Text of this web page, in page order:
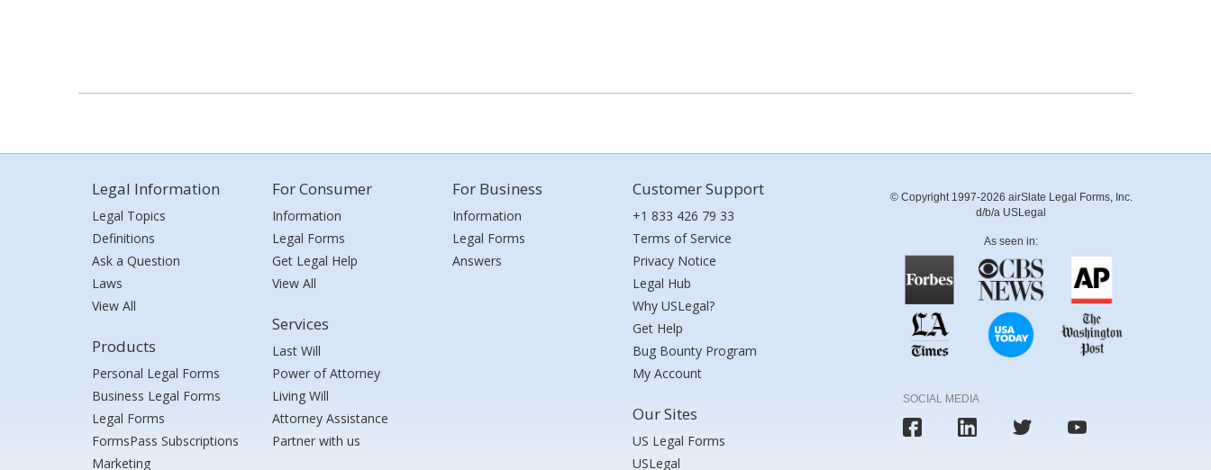
Legal Information
Legal Topics
Definitions
Ask a Question
Laws
View All
Products
Personal Legal Forms
Business Legal Forms
Legal Forms
FormsPass Subscriptions
Marketing
For Consumer
Information
Legal Forms
Get Legal Help
View All
Services
Last Will
Power of Attorney
Living Will
Attorney Assistance
Partner with us
For Business
Information
Legal Forms
Answers
Customer Support
+1 833 426 79 33
Terms of Service
Privacy Notice
Legal Hub
Why USLegal?
Get Help
Bug Bounty Program
My Account
Our Sites
US Legal Forms
USLegal
© Copyright 1997-2026 airSlate Legal Forms, Inc.
d/b/a USLegal
As seen in:
SOCIAL MEDIA